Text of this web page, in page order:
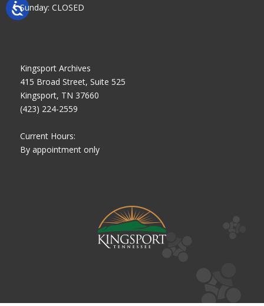
Sunday: CLOSED
Kingsport Archives
415 Broad Street, Suite 525
Kingsport, TN 37660
(423) 224-2559
Current Hours:
By appointment only